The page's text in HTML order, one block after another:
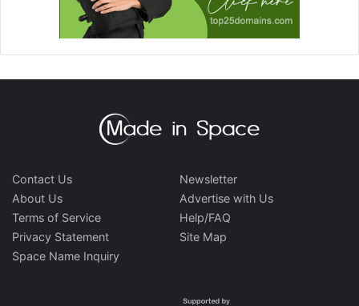
Contact Us
About Us
Terms of Service
Privacy Statement
Space Name Inquiry
Newsletter
Advertise with Us
Help/FAQ
Site Map